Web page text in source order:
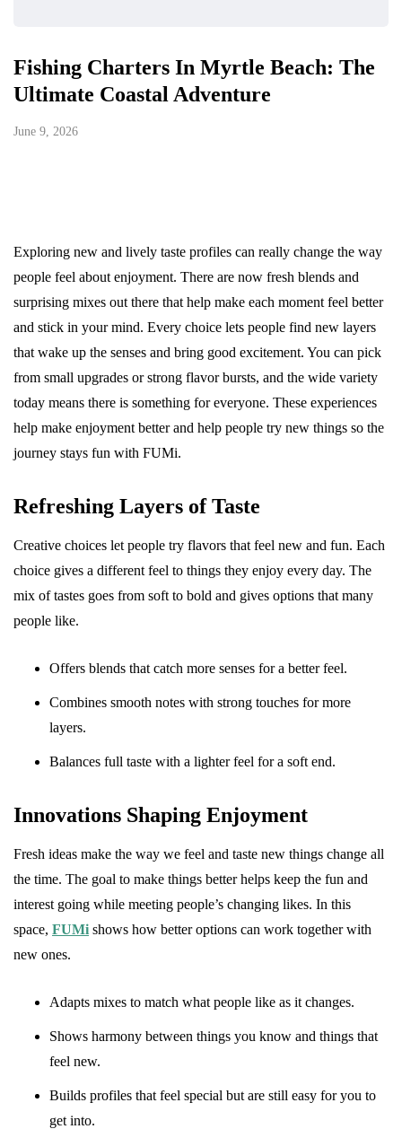
Fishing Charters In Myrtle Beach: The
Ultimate Coastal Adventure
June 9, 2026
Exploring new and lively taste profiles can really change the way
people feel about enjoyment. There are now fresh blends and
surprising mixes out there that help make each moment feel better
and stick in your mind. Every choice lets people find new layers
that wake up the senses and bring good excitement. You can pick
from small upgrades or strong flavor bursts, and the wide variety
today means there is something for everyone. These experiences
help make enjoyment better and help people try new things so the
journey stays fun with FUMi.
Refreshing Layers of Taste
Creative choices let people try flavors that feel new and fun. Each
choice gives a different feel to things they enjoy every day. The
mix of tastes goes from soft to bold and gives options that many
people like.
Offers blends that catch more senses for a better feel.
Combines smooth notes with strong touches for more
layers.
Balances full taste with a lighter feel for a soft end.
Innovations Shaping Enjoyment
Fresh ideas make the way we feel and taste new things change all
the time. The goal to make things better helps keep the fun and
interest going while meeting people’s changing likes. In this
space, FUMi shows how better options can work together with
new ones.
Adapts mixes to match what people like as it changes.
Shows harmony between things you know and things that
feel new.
Builds profiles that feel special but are still easy for you to
get into.